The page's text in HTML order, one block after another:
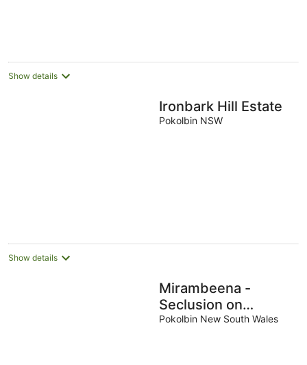
Show details
Ironbark Hill Estate
Pokolbin NSW
Show details
Mirambeena -
Seclusion on
Hermitage Rd
Pokolbin New South Wales